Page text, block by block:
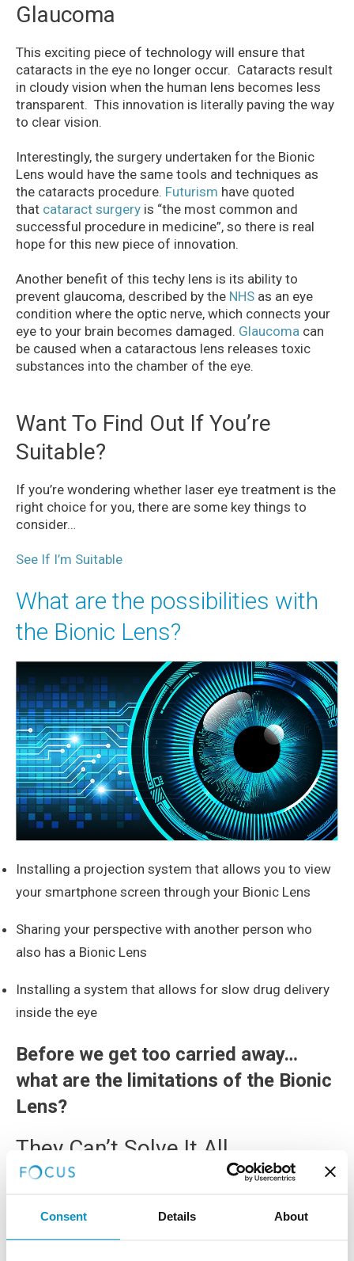
Consent Details About
Glaucoma
This exciting piece of technology will ensure that
cataracts in the eye no longer occur. Cataracts result
in cloudy vision when the human lens becomes less
transparent. This innovation is literally paving the way
to clear vision.
Interestingly, the surgery undertaken for the Bionic
Lens would have the same tools and techniques as
the cataracts procedure. Futurism have quoted
that cataract surgery is “the most common and
successful procedure in medicine”, so there is real
hope for this new piece of innovation.
Another benefit of this techy lens is its ability to
prevent glaucoma, described by the NHS as an eye
condition where the optic nerve, which connects your
eye to your brain becomes damaged. Glaucoma can
be caused when a cataractous lens releases toxic
substances into the chamber of the eye.
Want To Find Out If You’re
Suitable?
If you’re wondering whether laser eye treatment is the
right choice for you, there are some key things to
consider…
See If I’m Suitable
What are the possibilities with
the Bionic Lens?
Installing a projection system that allows you to view
your smartphone screen through your Bionic Lens
Sharing your perspective with another person who
also has a Bionic Lens
Installing a system that allows for slow drug delivery
inside the eye
Before we get too carried away…
what are the limitations of the Bionic
Lens?
They Can’t Solve It All
Unfortunately the Bionic Lens won’t be able to cure
corneas and torn optic nerves.